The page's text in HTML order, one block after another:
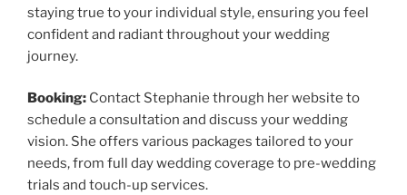
staying true to your individual style, ensuring you feel
confident and radiant throughout your wedding
journey.
Booking: Contact Stephanie through her website to
schedule a consultation and discuss your wedding
vision. She offers various packages tailored to your
needs, from full day wedding coverage to pre-wedding
trials and touch-up services.